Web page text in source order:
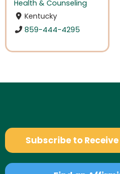
Health & Counseling
Kentucky
859-444-4295
Subscribe to